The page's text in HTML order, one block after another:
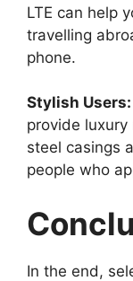
LTE can help
travelling
phone.
Stylish Users:
provide
steel casings
people who
In the end,